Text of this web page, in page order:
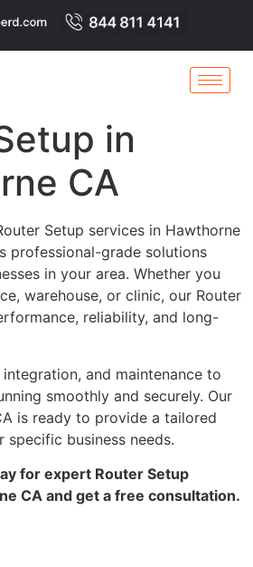
in
CA
Setup services in Hawthorne
professional-grade solutions
in your area. Whether you
warehouse, or clinic, our Router
reliability, and long-
and maintenance to
smoothly and securely. Our
is ready to provide a tailored
business needs.
for expert Router Setup
CA and get a free consultation.